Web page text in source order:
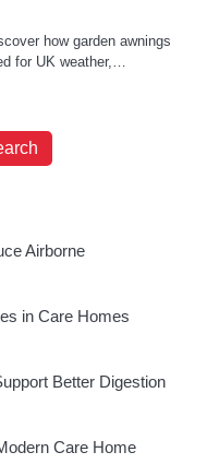
how garden awnings
for UK weather,…
Airborne
in Care Homes
Better Digestion
Care Home